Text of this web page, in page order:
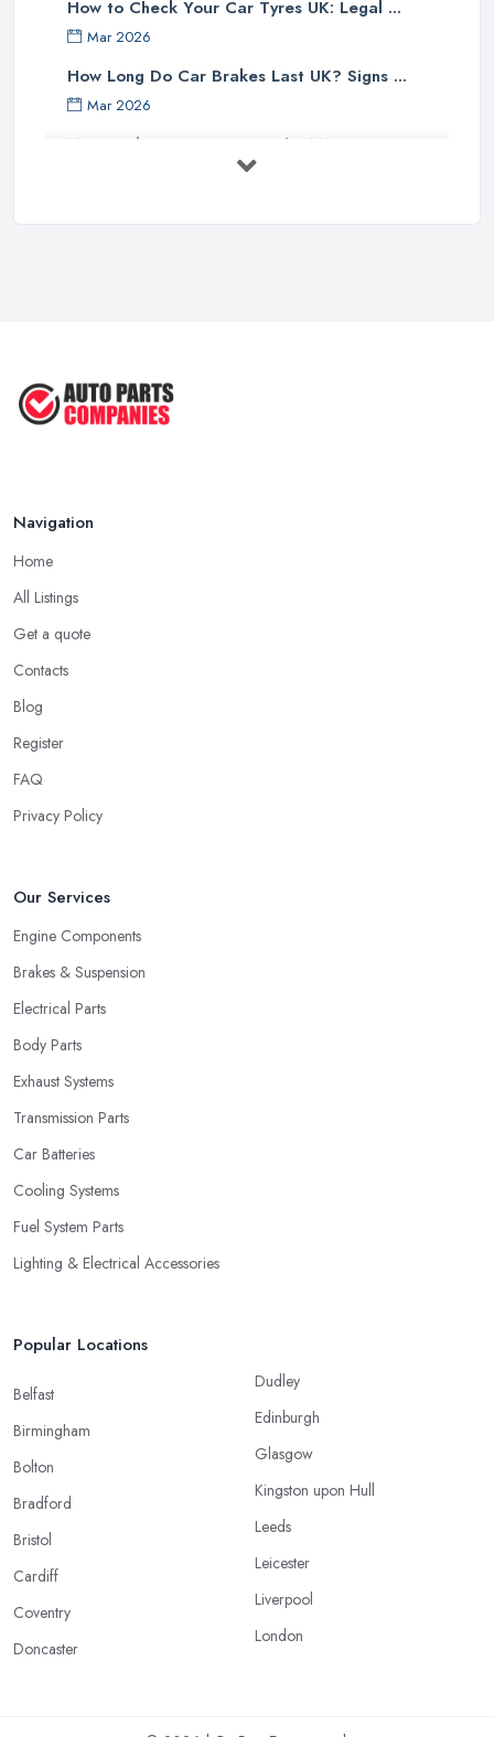
How to Check Your Car Tyres UK: Legal ...
Mar 2026
How Long Do Car Brakes Last UK? Signs ...
Mar 2026
MOT Failure Reasons UK: The Most ...
Feb 2026
Navigation
Home
All Listings
Get a quote
Contacts
Blog
Register
FAQ
Privacy Policy
Our Services
Engine Components
Brakes & Suspension
Electrical Parts
Body Parts
Exhaust Systems
Transmission Parts
Car Batteries
Cooling Systems
Fuel System Parts
Lighting & Electrical Accessories
Popular Locations
Belfast
Birmingham
Bolton
Bradford
Bristol
Cardiff
Coventry
Doncaster
Dudley
Edinburgh
Glasgow
Kingston upon Hull
Leeds
Leicester
Liverpool
London